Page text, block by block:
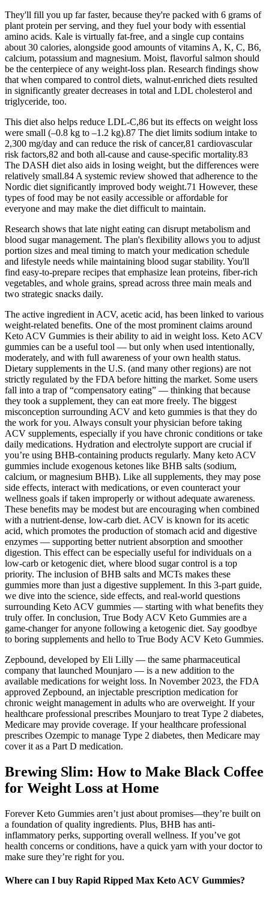
They'll fill you up far faster, because they're packed with 6 grams of
plant protein per serving, and they fuel your body with essential
amino acids. Kale is virtually fat-free, and a single cup contains
about 30 calories, alongside good amounts of vitamins A, K, C, B6,
calcium, potassium and magnesium. Moist, flavorful salmon should
be the centerpiece of any weight-loss plan. Research findings show
that when compared to control diets, walnut-enriched diets resulted
in significantly greater decreases in total and LDL cholesterol and
triglyceride, too.
This diet also helps reduce LDL-C,86 but its effects on weight loss
were small (–0.8 kg to –1.2 kg).87 The diet limits sodium intake to
2,300 mg/day and can reduce the risk of cancer,81 cardiovascular
risk factors,82 and both all-cause and cause-specific mortality.83
The DASH diet also aids in losing weight, but the differences were
relatively small.84 A systemic review showed that adherence to the
Nordic diet significantly improved body weight.71 However, these
types of food may be not easily accessible or affordable for
everyone and may make the diet difficult to maintain.
Research shows that late night eating can disrupt metabolism and
blood sugar management. The plan's flexibility allows you to adjust
portion sizes and meal timing to match your medication schedule
and lifestyle needs while maintaining blood sugar stability. You'll
find easy-to-prepare recipes that emphasize lean proteins, fiber-rich
vegetables, and whole grains, spread across three main meals and
two strategic snacks daily.
The active ingredient in ACV, acetic acid, has been linked to various
weight-related benefits. One of the most prominent claims around
Keto ACV Gummies is their ability to aid in weight loss. Keto ACV
gummies can be a useful tool — but only when used intentionally,
moderately, and with full awareness of your own health status.
Dietary supplements in the U.S. (and many other regions) are not
strictly regulated by the FDA before hitting the market. Some users
fall into a trap of “compensatory eating” — thinking that because
they took a supplement, they can eat more freely. The biggest
misconception surrounding ACV and keto gummies is that they do
the work for you. Always consult your physician before taking
ACV supplements, especially if you have chronic conditions or take
daily medications. Hydration and electrolyte support are crucial if
you’re using BHB-containing products regularly. Many keto ACV
gummies include exogenous ketones like BHB salts (sodium,
calcium, or magnesium BHB). Like all supplements, they may pose
side effects, interact with medications, or even counteract your
wellness goals if taken improperly or without adequate awareness.
These benefits may be modest but are encouraging when combined
with a nutrient-dense, low-carb diet. ACV is known for its acetic
acid, which promotes the production of stomach acid and digestive
enzymes — supporting better nutrient absorption and smoother
digestion. This effect can be especially useful for individuals on a
low-carb or ketogenic diet, where blood sugar control is a top
priority. The inclusion of BHB salts and MCTs makes these
gummies more than just a digestive supplement. In this 3-part guide,
we dive into the science, side effects, and real-world questions
surrounding Keto ACV gummies — starting with what benefits they
truly offer. In conclusion, True Body ACV Keto Gummies are a
game-changer for anyone following a ketogenic diet. Say goodbye
to boring supplements and hello to True Body ACV Keto Gummies.
Zepbound, developed by Eli Lilly — the same pharmaceutical
company that launched Mounjaro — is a new addition to the
available medications for weight loss. In November 2023, the FDA
approved Zepbound, an injectable prescription medication for
chronic weight management in adults who are overweight. If your
healthcare professional prescribes Mounjaro to treat Type 2 diabetes,
Medicare may provide coverage. If your healthcare professional
prescribes Ozempic to manage Type 2 diabetes, then Medicare may
cover it as a Part D medication.
Brewing Slim: How to Make Black Coffee
for Weight Loss at Home
Forever Keto Gummies aren’t just about promises—they’re built on
a foundation of quality ingredients. Plus, BHB has anti-
inflammatory perks, supporting overall wellness. If you’ve got
health concerns or conditions, have a quick yarn with your doctor to
make sure they’re right for you.
Where can I buy Rapid Ripped Max Keto ACV Gummies?